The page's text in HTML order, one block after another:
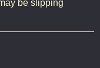
be slipping